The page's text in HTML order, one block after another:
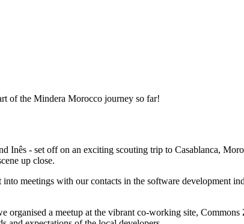
of the Mindera Morocco journey so far!
Inês - set off on an exciting scouting trip to Casablanca,
up close.
meetings with our contacts in the software development
organised a meetup at the vibrant co-working site,